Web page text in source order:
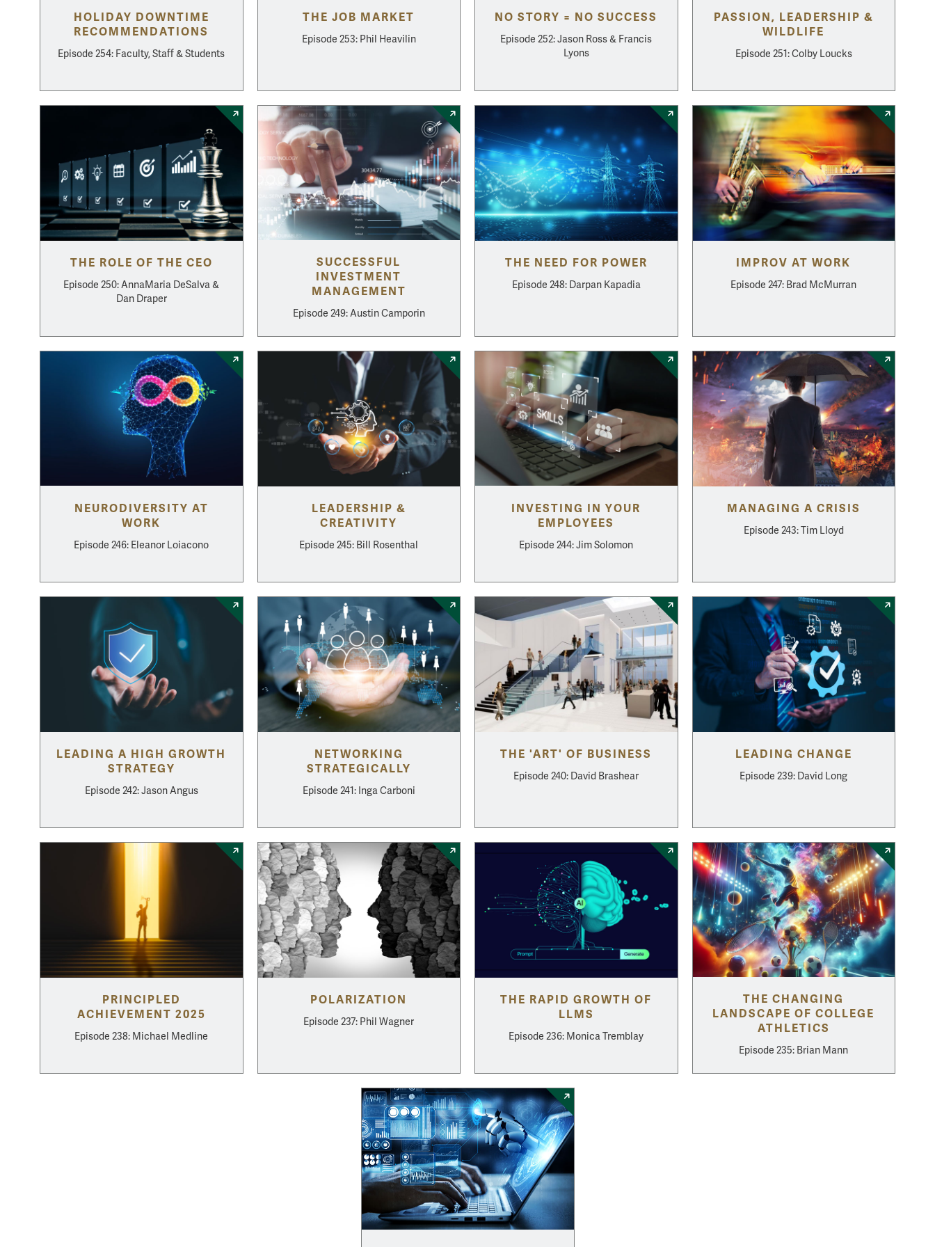
HOLIDAY DOWNTIME
RECOMMENDATIONS
Episode 254: Faculty, Staff & Students
THE JOB MARKET
Episode 253: Phil Heavilin
NO STORY = NO SUCCESS
Episode 252: Jason Ross & Francis
Lyons
PASSION, LEADERSHIP &
WILDLIFE
Episode 251: Colby Loucks
THE ROLE OF THE CEO
Episode 250: AnnaMaria DeSalva &
Dan Draper
SUCCESSFUL
INVESTMENT
MANAGEMENT
Episode 249: Austin Camporin
THE NEED FOR POWER
Episode 248: Darpan Kapadia
IMPROV AT WORK
Episode 247: Brad McMurran
NEURODIVERSITY AT
WORK
Episode 246: Eleanor Loiacono
LEADERSHIP &
CREATIVITY
Episode 245: Bill Rosenthal
INVESTING IN YOUR
EMPLOYEES
Episode 244: Jim Solomon
MANAGING A CRISIS
Episode 243: Tim Lloyd
LEADING A HIGH GROWTH
STRATEGY
Episode 242: Jason Angus
NETWORKING
STRATEGICALLY
Episode 241: Inga Carboni
THE 'ART' OF BUSINESS
Episode 240: David Brashear
LEADING CHANGE
Episode 239: David Long
PRINCIPLED
ACHIEVEMENT 2025
Episode 238: Michael Medline
POLARIZATION
Episode 237: Phil Wagner
THE RAPID GROWTH OF
LLMS
Episode 236: Monica Tremblay
THE CHANGING
LANDSCAPE OF COLLEGE
ATHLETICS
Episode 235: Brian Mann